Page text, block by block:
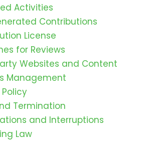
Activities
Contributions
License
for Reviews
Websites and Content
Management
Termination
and Interruptions
Law